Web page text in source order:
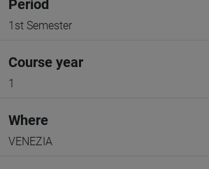
Period
1st Semester
Course year
1
Where
VENEZIA